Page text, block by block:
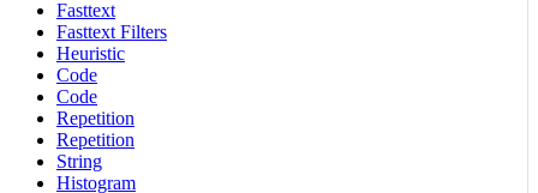
Fasttext
Fasttext Filters
Heuristic
Code
Code
Repetition
Repetition
String
Histogram